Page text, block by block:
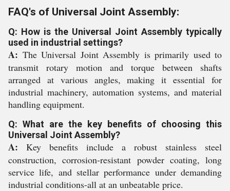
FAQ's of Universal Joint Assembly:
Q: How is the Universal Joint Assembly typically
used in industrial settings?
A: The Universal Joint Assembly is primarily used to
transmit rotary motion and torque between shafts
arranged at various angles, making it essential for
industrial machinery, automation systems, and material
handling equipment.
Q: What are the key benefits of choosing this
Universal Joint Assembly?
A: Key benefits include a robust stainless steel
construction, corrosion-resistant powder coating, long
service life, and stellar performance under demanding
industrial conditions-all at an unbeatable price.